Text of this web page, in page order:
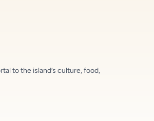
to the island’s culture, food,